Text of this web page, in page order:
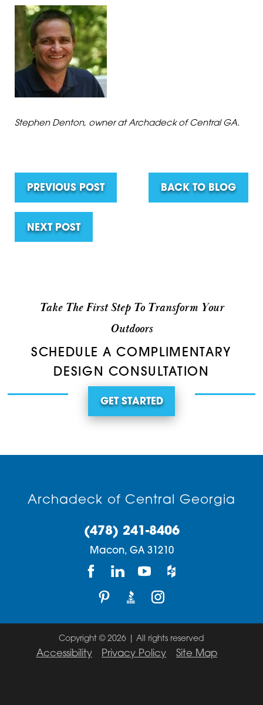
Stephen Denton, owner at Archadeck of Central GA.
PREVIOUS POST BACK TO BLOG
NEXT POST
Take The First Step To Transform Your
Outdoors
SCHEDULE A COMPLIMENTARY
DESIGN CONSULTATION
GET STARTED
Archadeck of Central Georgia
(478) 241-8406
Macon, GA 31210
Copyright © 2026 | All rights reserved
Accessibility Privacy Policy Site Map